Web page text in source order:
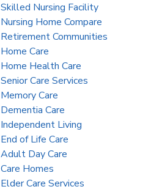
Skilled Nursing Facility
Nursing Home Compare
Retirement Communities
Home Care
Home Health Care
Senior Care Services
Memory Care
Dementia Care
Independent Living
End of Life Care
Adult Day Care
Care Homes
Elder Care Services